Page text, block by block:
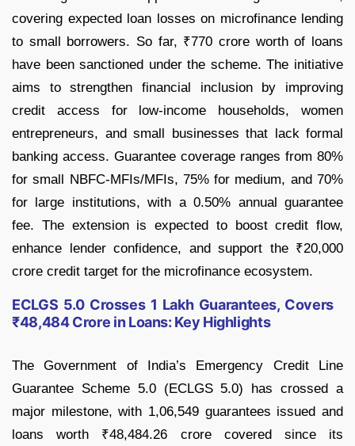
covering expected loan losses on microfinance lending
to small borrowers. So far, ₹770 crore worth of loans
have been sanctioned under the scheme. The initiative
aims to strengthen financial inclusion by improving
credit access for low-income households, women
entrepreneurs, and small businesses that lack formal
banking access. Guarantee coverage ranges from 80%
for small NBFC-MFIs/MFIs, 75% for medium, and 70%
for large institutions, with a 0.50% annual guarantee
fee. The extension is expected to boost credit flow,
enhance lender confidence, and support the ₹20,000
crore credit target for the microfinance ecosystem.
ECLGS 5.0 Crosses 1 Lakh Guarantees, Covers
₹48,484 Crore in Loans: Key Highlights
The Government of India’s Emergency Credit Line
Guarantee Scheme 5.0 (ECLGS 5.0) has crossed a
major milestone, with 1,06,549 guarantees issued and
loans worth ₹48,484.26 crore covered since its